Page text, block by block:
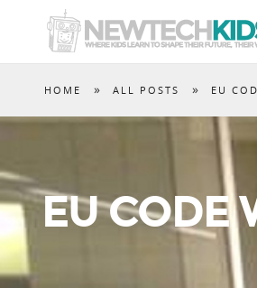
HOME » ALL POSTS » EU
EU CODE